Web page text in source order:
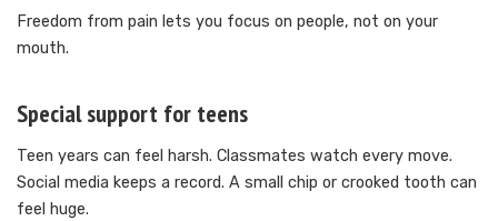
Freedom from pain lets you focus on people, not on your
mouth.
Special support for teens
Teen years can feel harsh. Classmates watch every move.
Social media keeps a record. A small chip or crooked tooth can
feel huge.